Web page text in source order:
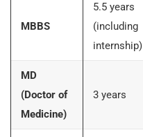
MBBS
5.5 years
(including
internship)
MD
(Doctor of
Medicine)
3 years